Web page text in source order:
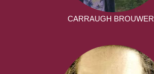
CARRAUGH BROUWER